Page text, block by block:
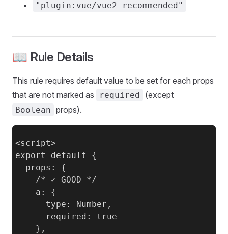
"plugin:vue/vue2-recommended"
📖 Rule Details
This rule requires default value to be set for each props
that are not marked as
required (except
Boolean props).
<script>
export default {
  props: {
    /* ✓ GOOD */
    a: {
      type: Number,
      required: true
    },